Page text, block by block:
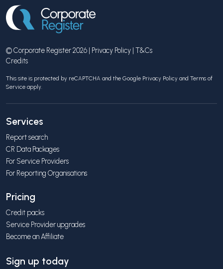
© Corporate Register 2026 | Privacy Policy | T&Cs
Credits
This site is protected by reCAPTCHA and the Google Privacy Policy and Terms of
Service apply.
Services
Report search
CR Data Packages
For Service Providers
For Reporting Organisations
Pricing
Credit packs
Service Provider upgrades
Become an Affiliate
Sign up today